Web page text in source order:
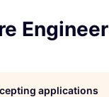
Engineer
applications